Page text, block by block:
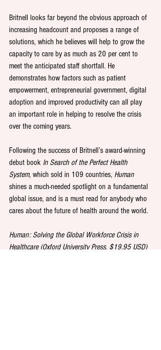
Britnell looks far beyond the obvious approach of
increasing headcount and proposes a range of
solutions, which he believes will help to grow the
capacity to care by as much as 20 per cent to
meet the anticipated staff shortfall. He
demonstrates how factors such as patient
empowerment, entrepreneurial government, digital
adoption and improved productivity can all play
an important role in helping to resolve the crisis
over the coming years.
Following the success of Britnell’s award-winning
debut book In Search of the Perfect Health
System, which sold in 109 countries, Human
shines a much-needed spotlight on a fundamental
global issue, and is a must read for anybody who
cares about the future of health around the world.
Human: Solving the Global Workforce Crisis in
Healthcare (Oxford University Press, $19.95 USD)